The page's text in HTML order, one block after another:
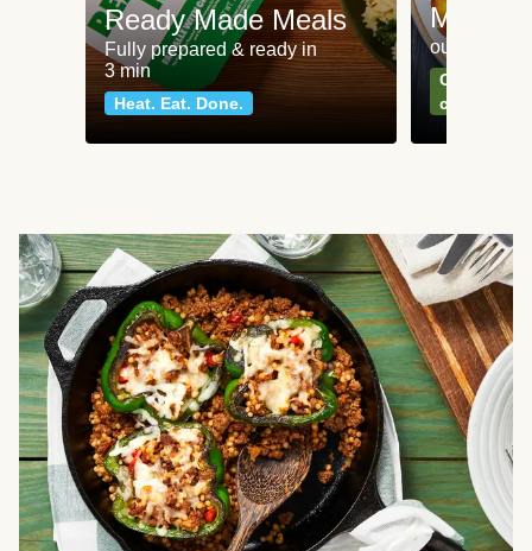
Ready Made Meals
Fully prepared & ready in
3 min
Heat. Eat. Done.
Meat
our most
Can't go
classics